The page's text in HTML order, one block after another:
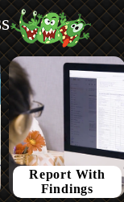
Report With
Findings